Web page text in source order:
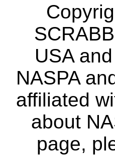
USA
NASPA
affiliated
about
page,